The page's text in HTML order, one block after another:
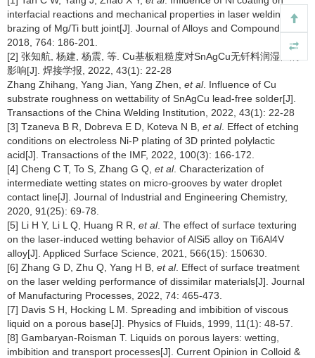
interfacial reactions and mechanical properties in laser welding-
brazing of Mg/Ti butt joint[J]. Journal of Alloys and Compounds,
2018, 764: 186-201.
[2] 张知航, 杨建, 杨震, 等. Cu基板粗糙度对SnAgCu无钎料润湿性的
影响[J]. 焊接学报, 2022, 43(1): 22-28
Zhang Zhihang, Yang Jian, Yang Zhen, et al. Influence of Cu
substrate roughness on wettability of SnAgCu lead-free solder[J].
Transactions of the China Welding Institution, 2022, 43(1): 22-28
[3] Tzaneva B R, Dobreva E D, Koteva N B, et al. Effect of etching
conditions on electroless Ni-P plating of 3D printed polylactic
acid[J]. Transactions of the IMF, 2022, 100(3): 166-172.
[4] Cheng C T, To S, Zhang G Q, et al. Characterization of
intermediate wetting states on micro-grooves by water droplet
contact line[J]. Journal of Industrial and Engineering Chemistry,
2020, 91(25): 69-78.
[5] Li H Y, Li L Q, Huang R R, et al. The effect of surface texturing
on the laser-induced wetting behavior of AlSi5 alloy on Ti6Al4V
alloy[J]. Appliced Surface Science, 2021, 566(15): 150630.
[6] Zhang G D, Zhu Q, Yang H B, et al. Effect of surface treatment
on the laser welding performance of dissimilar materials[J]. Journal
of Manufacturing Processes, 2022, 74: 465-473.
[7] Davis S H, Hocking L M. Spreading and imbibition of viscous
liquid on a porous base[J]. Physics of Fluids, 1999, 11(1): 48-57.
[8] Gambaryan-Roisman T. Liquids on porous layers: wetting,
imbibition and transport processes[J]. Current Opinion in Colloid &